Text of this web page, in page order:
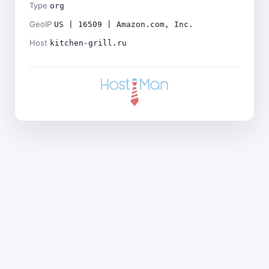
Type org
GeoIP US | 16509 | Amazon.com, Inc.
Host kitchen-grill.ru